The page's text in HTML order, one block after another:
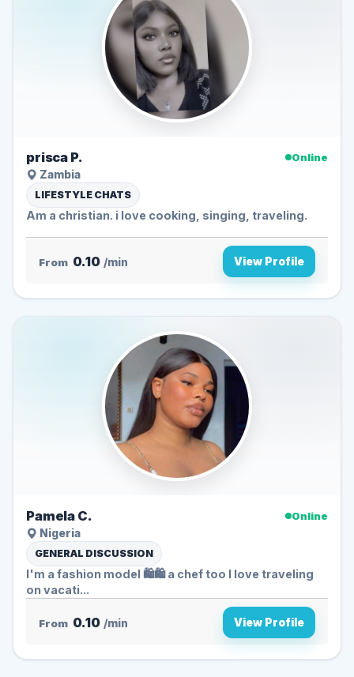
prisca P.
Online
Zambia
LIFESTYLE CHATS
Am a christian. i love cooking, singing, traveling.
From 0.10 /min View Profile
Pamela C.
Online
Nigeria
GENERAL DISCUSSION
I'm a fashion model 🛍️🛍️ a chef too I love traveling
on vacati...
From 0.10 /min View Profile